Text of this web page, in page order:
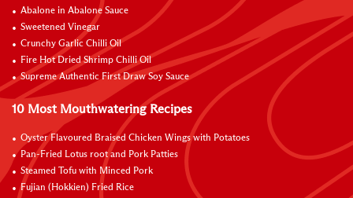
Abalone in Abalone Sauce
Sweetened Vinegar
Crunchy Garlic Chilli Oil
Fire Hot Dried Shrimp Chilli Oil
Supreme Authentic First Draw Soy Sauce
10 Most Mouthwatering Recipes
Oyster Flavoured Braised Chicken Wings with Potatoes
Pan-Fried Lotus root and Pork Patties
Steamed Tofu with Minced Pork
Fujian (Hokkien) Fried Rice